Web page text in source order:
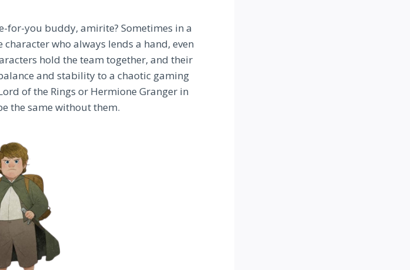
for-you buddy, amirite? Sometimes in a
who always lends a hand, even
hold the team together, and their
and stability to a chaotic gaming
of the Rings or Hermione Granger in
the same without them.